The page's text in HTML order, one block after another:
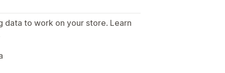
data to work on your store. Learn